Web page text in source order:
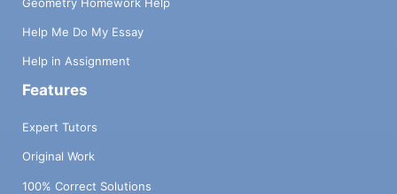
Help Me Do My Essay
Help in Assignment
Features
Expert Tutors
Original Work
100% Correct Solutions